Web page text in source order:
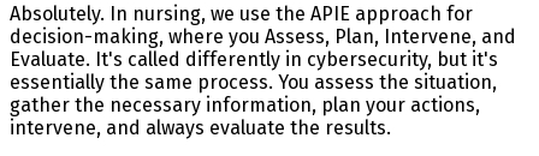
Absolutely. In nursing, we use the APIE approach for
decision-making, where you Assess, Plan, Intervene, and
Evaluate. It's called differently in cybersecurity, but it's
essentially the same process. You assess the situation,
gather the necessary information, plan your actions,
intervene, and always evaluate the results.